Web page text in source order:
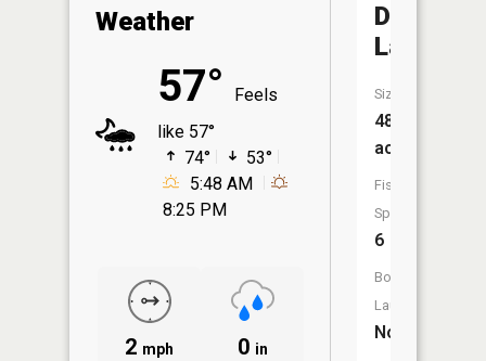
Weather
57°
Feels
like 57°
74°
53°
5:48 AM
8:25 PM
2 mph
0 in
Duncan
Lake
Size:
484
acres
Fish
Species:
6
Boat
Launch:
No